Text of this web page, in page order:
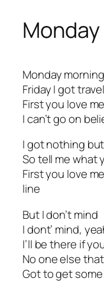
Monday
Friday I got
First you love
I can’t go on
I got nothing
So tell me what
First you love
line
But I don’t mind
I dont’ mind,
I’ll be there if
No one else
Got to get